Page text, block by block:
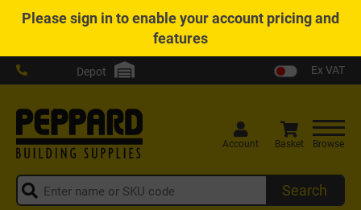
Pleasesign into enable your account pricing and
features
Depot Ex VAT
Search
Account Basket Browse